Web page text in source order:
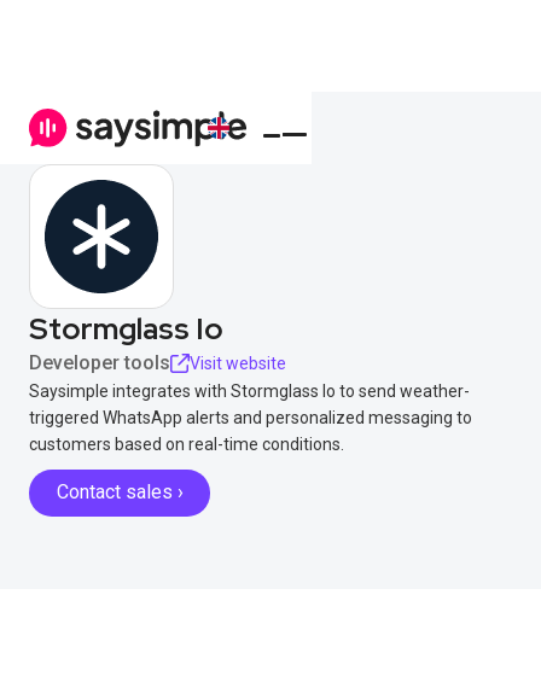
Stormglass Io
Developer tools
Visit website
Saysimple integrates with Stormglass Io to send weather-
triggered WhatsApp alerts and personalized messaging to
customers based on real-time conditions.
Contact sales ›